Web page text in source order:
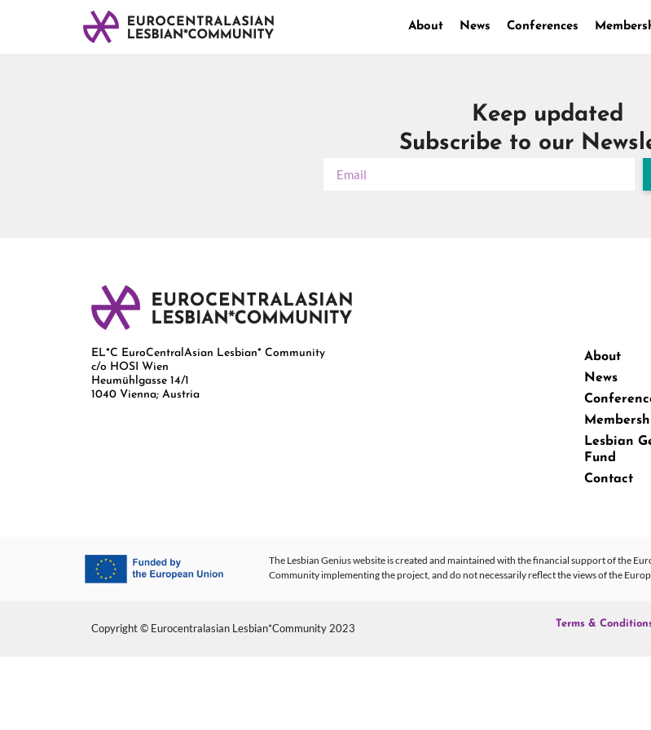
About News Conferences
Keep updated
Subscribe to our
EL*C EuroCentralAsian Lesbian* Community
c/o HOSI Wien
Heumühlgasse 14/1
1040 Vienna; Austria
About
News
Lesbian
Fund
Contact
The Lesbian Genius website is created and maintained with the financial support of the
Community implementing the project, and do not necessarily reflect the views of the
Copyright © Eurocentralasian Lesbian*Community 2023 Terms &